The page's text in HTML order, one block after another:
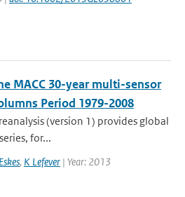
MACC 30-year multi-sensor
Period 1979-2008
(version 1) provides global
for...
, K Lefever | Year: 2013